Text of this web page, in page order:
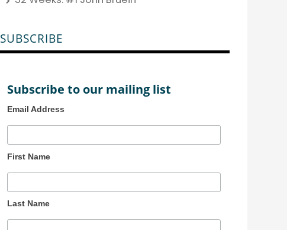
SUBSCRIBE
Subscribe to our mailing list
Email Address
First Name
Last Name